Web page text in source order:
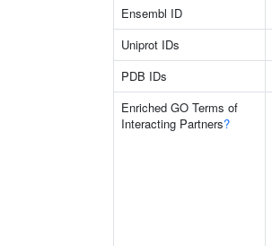
Ensembl ID
Uniprot IDs
PDB IDs
Enriched GO Terms of
Interacting Partners?